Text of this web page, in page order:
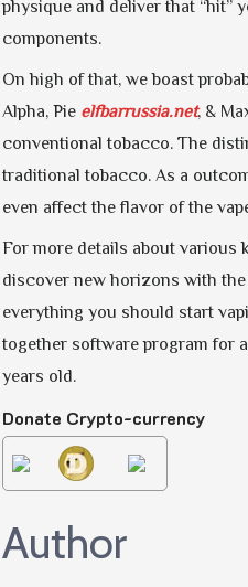
physique and deliver that “hit”
components.
On high of that, we boast
Alpha, Pie elfbarrussia.net, &
conventional tobacco. The
traditional tobacco. As a
even affect the flavor of the
For more details about various
discover new horizons with
everything you should start
together software program for
years old.
Donate Crypto-currency
Author